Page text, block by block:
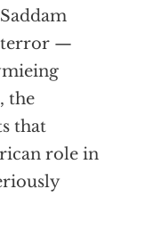
terror —
the
that
role in